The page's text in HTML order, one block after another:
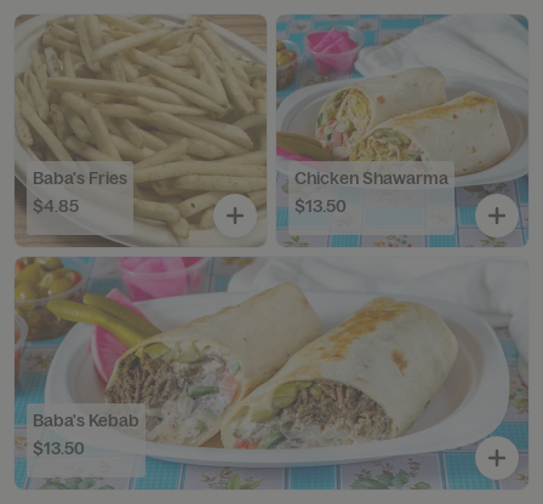
Baba's Fries
$4.85
Chicken Shawarma
$13.50
Baba's Kebab
$13.50